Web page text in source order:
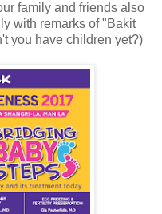
family and friends also
with remarks of "Bakit
you have children yet?)